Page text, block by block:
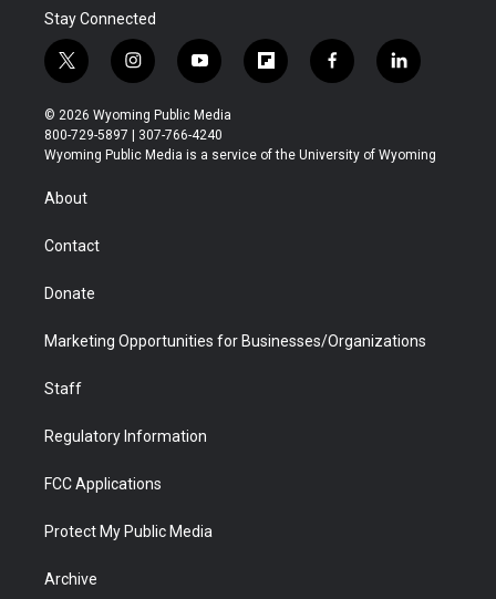
Stay Connected
t
w
i
t
t
i
n
s
t
a
y
o
u
t
u
f
l
b
f
a
b
l
i
e
© 2026 Wyoming Public Media
800-729-5897 | 307-766-4240
Wyoming Public Media is a service of the University of Wyoming
About
Contact
Donate
Marketing Opportunities for Businesses/Organizations
Staff
Regulatory Information
FCC Applications
Protect My Public Media
Archive